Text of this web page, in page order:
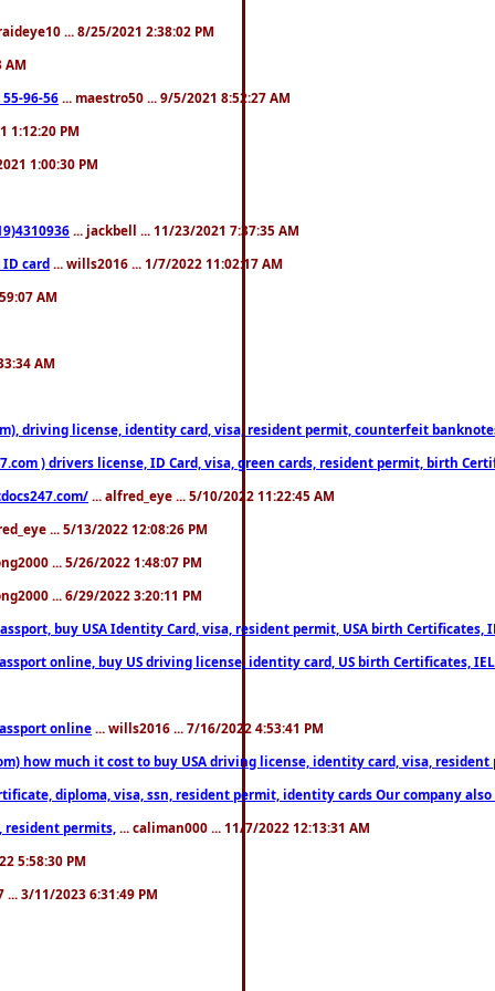
... 8/25/2021 2:38:02 PM
AM
55-96-56 ... maestro50 ... 9/5/2021 8:52:27 AM
1:12:20 PM
1:00:30 PM
... jackbell ... 11/23/2021 7:37:35 AM
ID card ... wills2016 ... 1/7/2022 11:02:17 AM
AM
AM
driving license, identity card, visa, resident permit, counterfeit
) drivers license, ID Card, visa, green cards, resident permit,
... alfred_eye ... 5/10/2022 11:22:45 AM
... 5/13/2022 12:08:26 PM
... 5/26/2022 1:48:07 PM
... 6/29/2022 3:20:11 PM
buy USA Identity Card, visa, resident permit, USA birth
online, buy US driving license, identity card, US birth Certificates,
online ... wills2016 ... 7/16/2022 4:53:41 PM
how much it cost to buy USA driving license, identity card, visa,
diploma, visa, ssn, resident permit, identity cards Our
resident permits, ... caliman000 ... 11/7/2022 12:13:31 AM
5:58:30 PM
... 3/11/2023 6:31:49 PM